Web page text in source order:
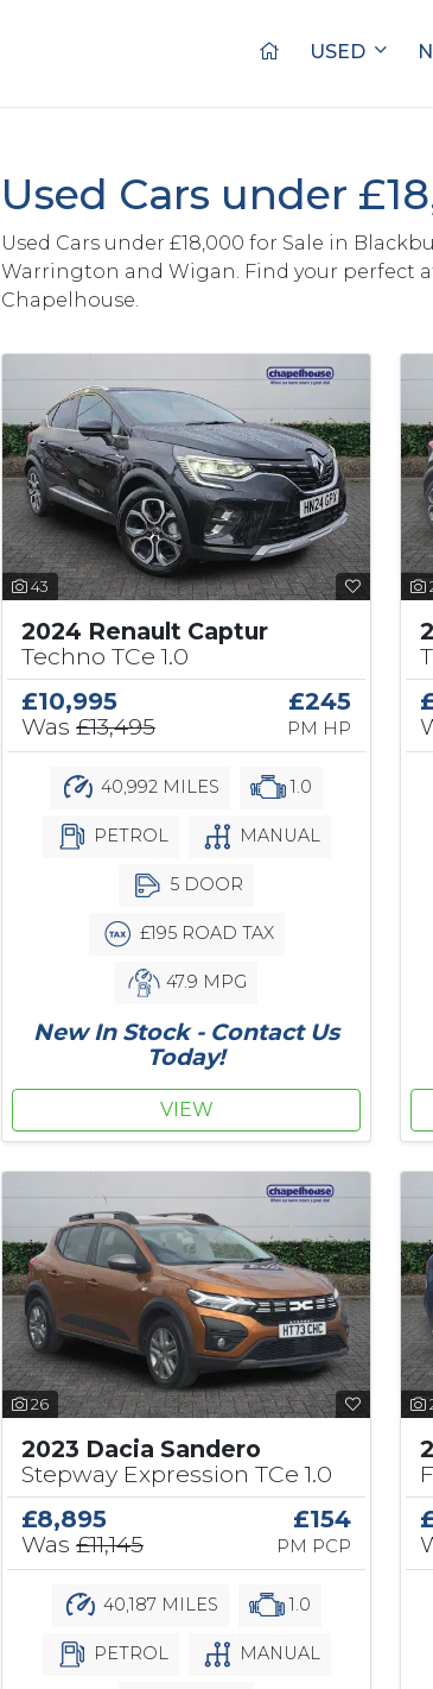
USED
Used Cars under
Used Cars under £18,000 for Sale in
Warrington and Wigan. Find your perfect
Chapelhouse.
43
2024 Renault Captur
Techno TCe 1.0
£10,995
Was £13,495
£245
PM HP
40,992 MILES 1.0
PETROL MANUAL
5 DOOR
£195 ROAD TAX
47.9 MPG
New In Stock - Contact Us
Today!
VIEW
26
2023 Dacia Sandero
Stepway Expression TCe 1.0
£8,895
Was £11,145
£154
PM PCP
40,187 MILES 1.0
PETROL MANUAL